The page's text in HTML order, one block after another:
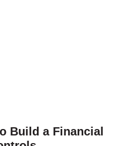
Build a Financial